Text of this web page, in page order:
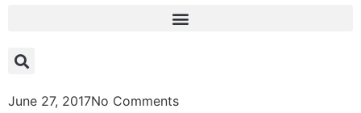
June 27, 2017No Comments